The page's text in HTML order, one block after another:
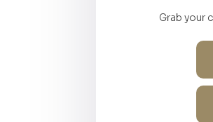
Grab your